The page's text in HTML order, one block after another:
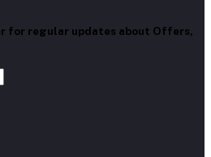
for regular updates about Offers,